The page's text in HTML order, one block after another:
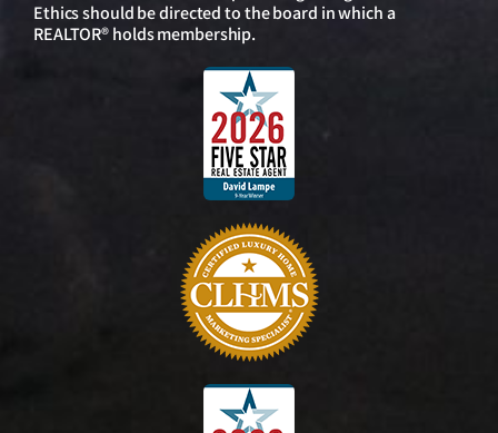
Ethics should be directed to the board in which a
REALTOR® holds membership.